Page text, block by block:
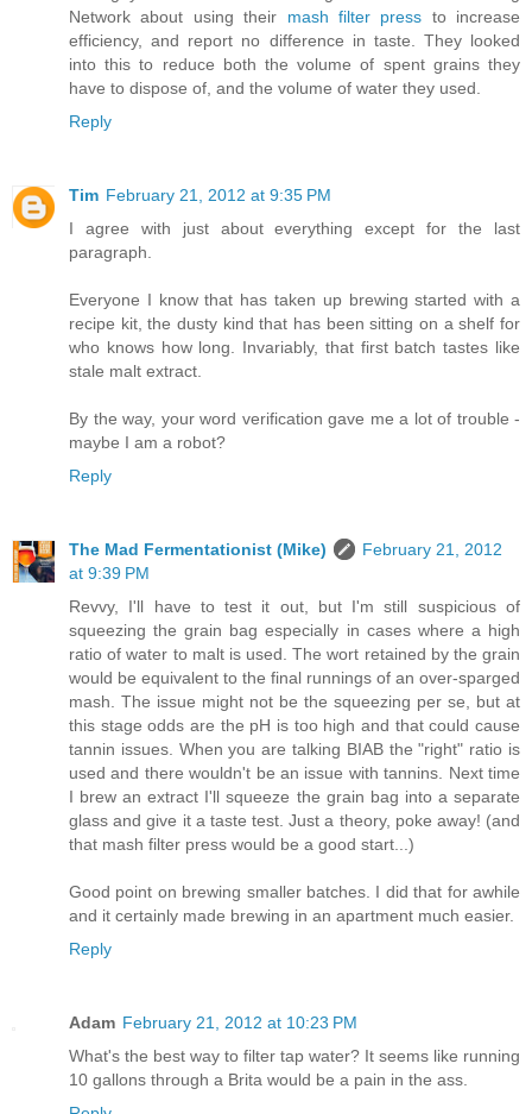
Network about using their mash filter press to increase
efficiency, and report no difference in taste. They looked
into this to reduce both the volume of spent grains they
have to dispose of, and the volume of water they used.
Reply
Tim February 21, 2012 at 9:35 PM
I agree with just about everything except for the last
paragraph.
Everyone I know that has taken up brewing started with a
recipe kit, the dusty kind that has been sitting on a shelf for
who knows how long. Invariably, that first batch tastes like
stale malt extract.
By the way, your word verification gave me a lot of trouble -
maybe I am a robot?
Reply
The Mad Fermentationist (Mike)
February 21, 2012
at 9:39 PM
Revvy, I'll have to test it out, but I'm still suspicious of
squeezing the grain bag especially in cases where a high
ratio of water to malt is used. The wort retained by the grain
would be equivalent to the final runnings of an over-sparged
mash. The issue might not be the squeezing per se, but at
this stage odds are the pH is too high and that could cause
tannin issues. When you are talking BIAB the "right" ratio is
used and there wouldn't be an issue with tannins. Next time
I brew an extract I'll squeeze the grain bag into a separate
glass and give it a taste test. Just a theory, poke away! (and
that mash filter press would be a good start...)
Good point on brewing smaller batches. I did that for awhile
and it certainly made brewing in an apartment much easier.
Reply
Adam February 21, 2012 at 10:23 PM
What's the best way to filter tap water? It seems like running
10 gallons through a Brita would be a pain in the ass.